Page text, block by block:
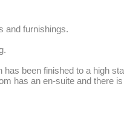
and furnishings.
been finished to a high
has an en-suite and there